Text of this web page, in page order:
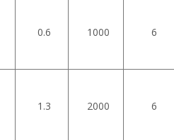
0.6 1000 6
1.3 2000 6